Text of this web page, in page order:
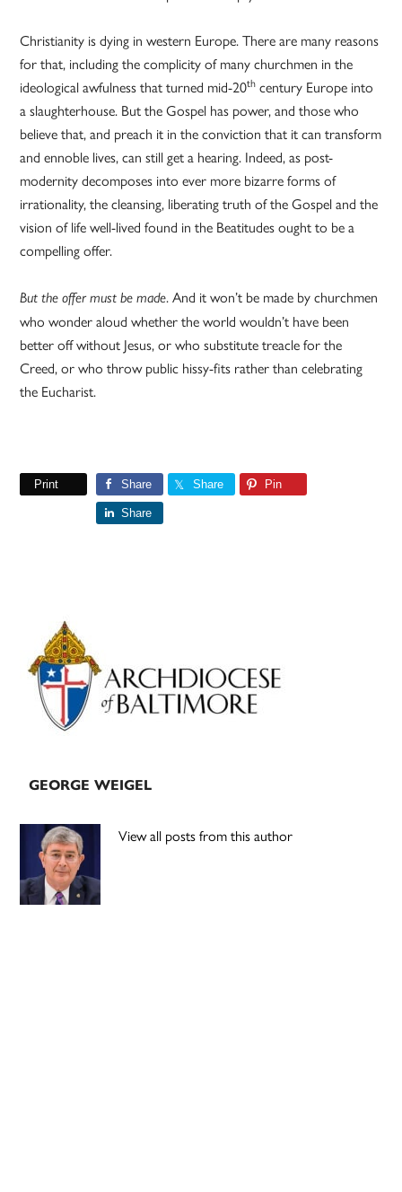
Christianity is dying in western Europe. There are many reasons
for that, including the complicity of many churchmen in the
ideological awfulness that turned mid-20th century Europe into
a slaughterhouse. But the Gospel has power, and those who
believe that, and preach it in the conviction that it can transform
and ennoble lives, can still get a hearing. Indeed, as post-
modernity decomposes into ever more bizarre forms of
irrationality, the cleansing, liberating truth of the Gospel and the
vision of life well-lived found in the Beatitudes ought to be a
compelling offer.
But the offer must be made. And it won’t be made by churchmen
who wonder aloud whether the world wouldn’t have been
better off without Jesus, or who substitute treacle for the
Creed, or who throw public hissy-fits rather than celebrating
the Eucharist.
Print Share Share Pin
Share
Primary
Sidebar
GEORGE WEIGEL
View all posts from this author